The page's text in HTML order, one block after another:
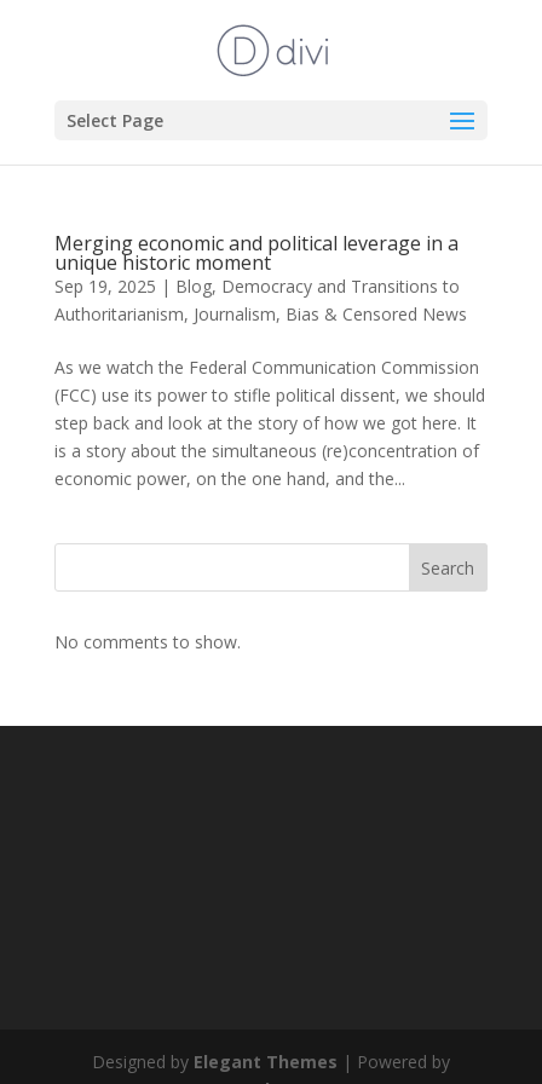
Select Page
Merging economic and political leverage in a
unique historic moment
Sep 19, 2025 | Blog, Democracy and Transitions to
Authoritarianism, Journalism, Bias & Censored News
As we watch the Federal Communication Commission
(FCC) use its power to stifle political dissent, we should
step back and look at the story of how we got here. It
is a story about the simultaneous (re)concentration of
economic power, on the one hand, and the...
Search
No comments to show.
Designed by Elegant Themes | Powered by